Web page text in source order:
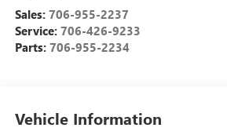
Sales: 706-955-2237
Service: 706-426-9233
Parts: 706-955-2234
Vehicle Information